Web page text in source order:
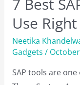
Use
Neetika
Gadgets /
SAP tools are